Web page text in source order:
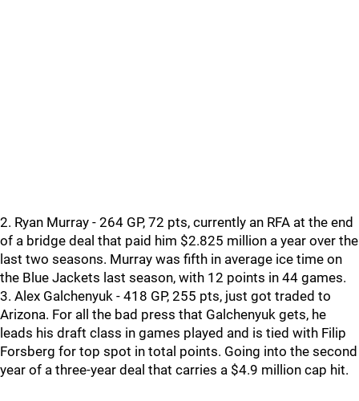
2. Ryan Murray - 264 GP, 72 pts, currently an RFA at the end
of a bridge deal that paid him $2.825 million a year over the
last two seasons. Murray was fifth in average ice time on
the Blue Jackets last season, with 12 points in 44 games.
3. Alex Galchenyuk - 418 GP, 255 pts, just got traded to
Arizona. For all the bad press that Galchenyuk gets, he
leads his draft class in games played and is tied with Filip
Forsberg for top spot in total points. Going into the second
year of a three-year deal that carries a $4.9 million cap hit.